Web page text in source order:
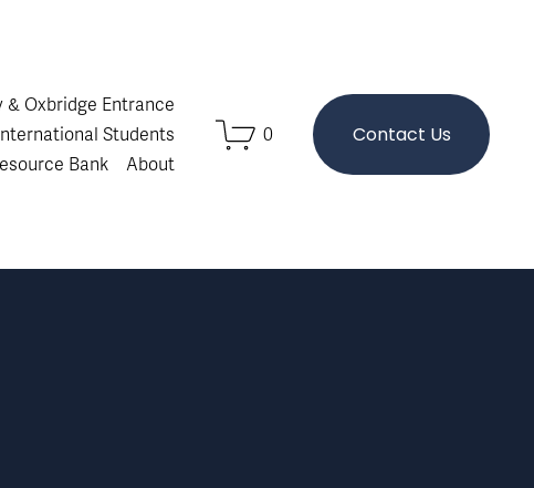
& Oxbridge Entrance
Students
Bank About
0 Contact Us